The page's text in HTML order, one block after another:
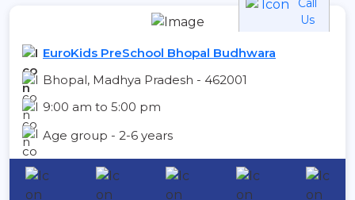
Call
Us
EuroKids PreSchool Bhopal Budhwara
Bhopal, Madhya Pradesh - 462001
9:00 am to 5:00 pm
Age group - 2-6 years